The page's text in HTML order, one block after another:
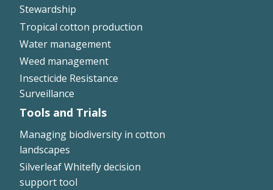
Stewardship
Tropical cotton production
Water management
Weed management
Insecticide Resistance
Surveillance
Tools and Trials
Managing biodiversity in cotton
landscapes
Silverleaf Whitefly decision
support tool